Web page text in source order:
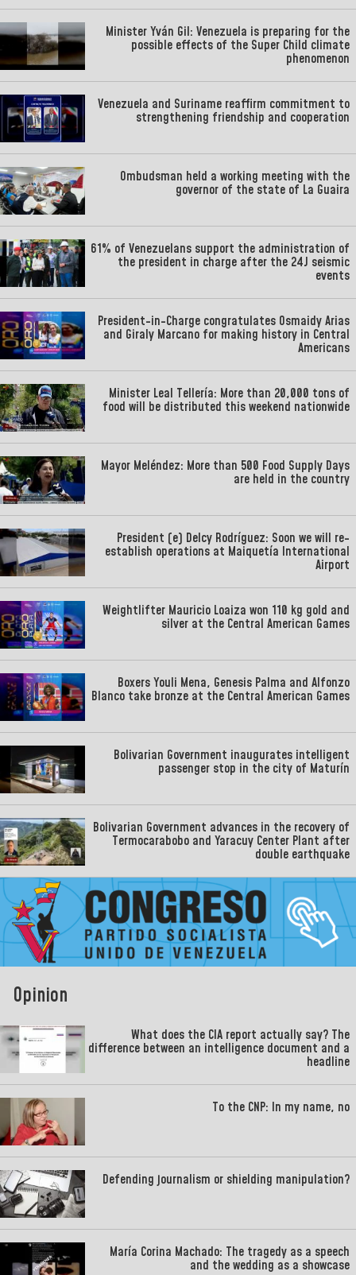
Minister Yván Gil: Venezuela is preparing for the
possible effects of the Super Child climate
phenomenon
Venezuela and Suriname reaffirm commitment to
strengthening friendship and cooperation
Ombudsman held a working meeting with the
governor of the state of La Guaira
61% of Venezuelans support the administration of
the president in charge after the 24J seismic
events
President-in-Charge congratulates Osmaidy Arias
and Giraly Marcano for making history in Central
Americans
Minister Leal Tellería: More than 20,000 tons of
food will be distributed this weekend nationwide
Mayor Meléndez: More than 500 Food Supply Days
are held in the country
President (e) Delcy Rodríguez: Soon we will re-
establish operations at Maiquetía International
Airport
Weightlifter Mauricio Loaiza won 110 kg gold and
silver at the Central American Games
Boxers Youli Mena, Genesis Palma and Alfonzo
Blanco take bronze at the Central American Games
Bolivarian Government inaugurates intelligent
passenger stop in the city of Maturín
Bolivarian Government advances in the recovery of
Termocarabobo and Yaracuy Center Plant after
double earthquake
Opinion
What does the CIA report actually say? The
difference between an intelligence document and a
headline
To the CNP: In my name, no
Defending journalism or shielding manipulation?
María Corina Machado: The tragedy as a speech
and the wedding as a showcase